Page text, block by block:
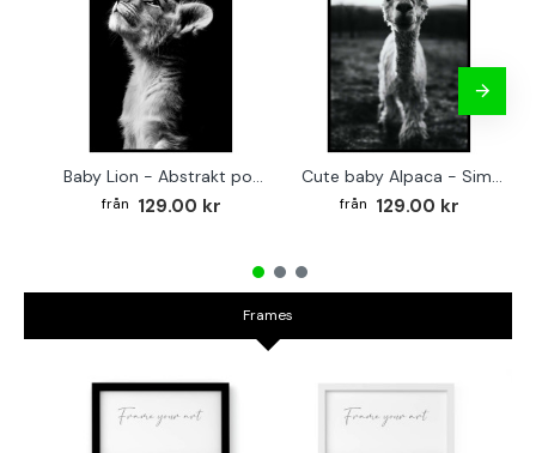
Baby Lion - Abstrakt poster
129.00 kr
Cute baby Alpaca - Simple & cool poster
129.00 kr
Frames